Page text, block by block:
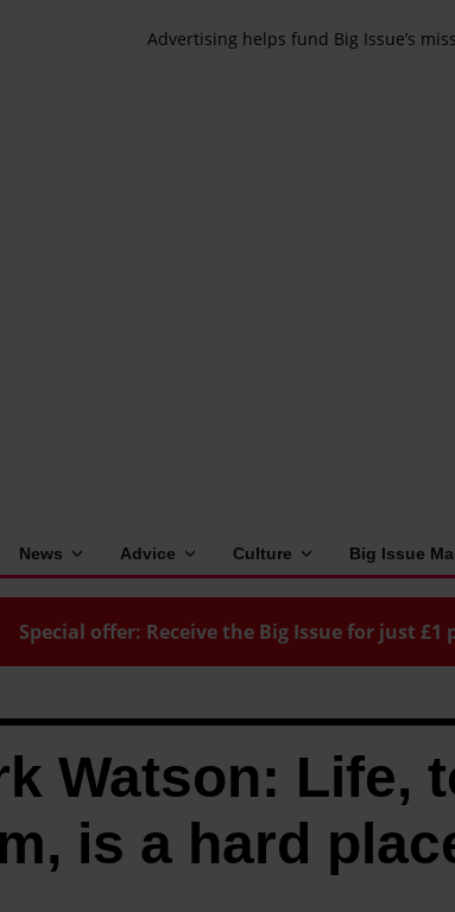
Advertising helps fund Big Issue’s
News Advice Culture Big Issue
Special offer: Receive the Big Issue for just £1
Watson: Life,
is a hard